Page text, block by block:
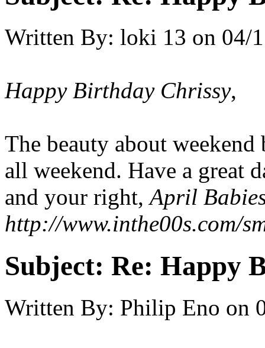
Written By: loki 13 on 04/
Happy Birthday Chrissy,
The beauty about
all weekend. Have a great
and your right,April
http://www.inthe00s.com/
Subject: Re: Happy
Written By: Philip Eno on